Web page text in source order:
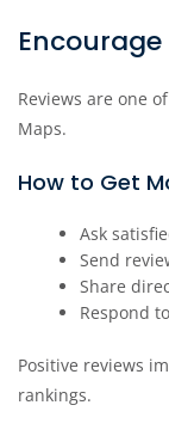
Reviews are one
Maps.
How to Get
Ask
Send
Share
Respond
Positive reviews
rankings.